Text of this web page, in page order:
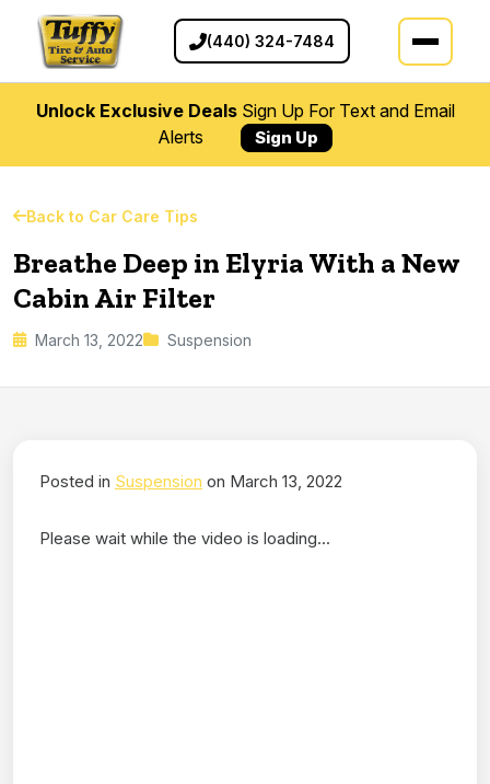
(440) 324-7484
Unlock Exclusive DealsSign Up For Text and Email
Alerts
Sign Up
Back to Car Care Tips
Breathe Deep in Elyria With a New
Cabin Air Filter
March 13, 2022 Suspension
Posted in Suspension on March 13, 2022
Please wait while the video is loading...